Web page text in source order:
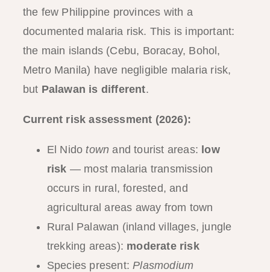
the few Philippine provinces with a
documented malaria risk. This is important:
the main islands (Cebu, Boracay, Bohol,
Metro Manila) have negligible malaria risk,
but Palawan is different.
Current risk assessment (2026):
El Nido town and tourist areas: low
risk — most malaria transmission
occurs in rural, forested, and
agricultural areas away from town
Rural Palawan (inland villages, jungle
trekking areas): moderate risk
Species present:Plasmodium